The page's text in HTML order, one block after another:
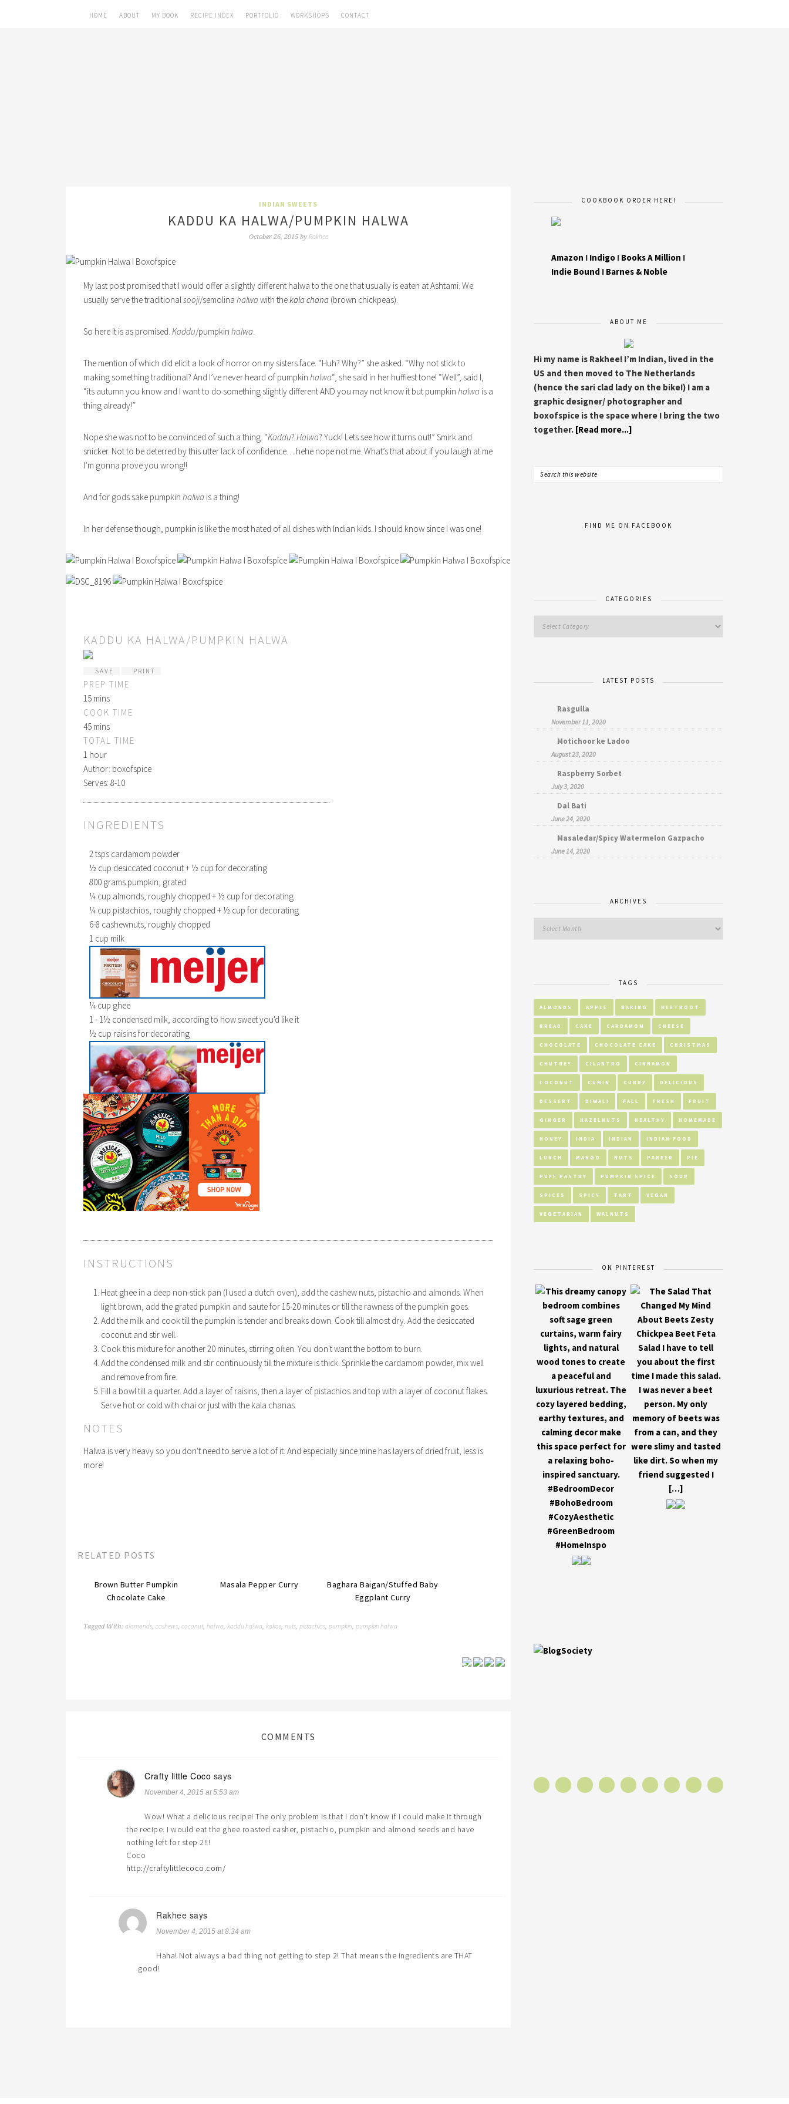
HOME ABOUT MY BOOK RECIPE INDEX PORTFOLIO WORKSHOPS CONTACT
INDIAN SWEETS
KADDU KA HALWA/PUMPKIN HALWA
October 26, 2015by Rakhee
My last post promised that I would offer a slightly different halwa to the one that usually is eaten at Ashtami. We
usually serve the traditionalsooji/semolina halwawith thekala chana (brown chickpeas).
So here it is as promised. Kaddu/pumpkin halwa.
The mention of which did elicit a look of horror on my sisters face. “Huh? Why?” she asked. “Why not stick to
making something traditional? And I’ve never heard of pumpkin halwa“, she said in her huffiest tone! “Well”, said I,
“its autumn you know and I want to do something slightly different AND you may not know it but pumpkin halwa is a
thing already!”
Nope she was not to be convinced of such a thing. “Kaddu? Halwa? Yuck! Lets see how it turns out!” Smirk and
snicker. Not to be deterred by this utter lack of confidence… hehe nope not me. What’s that about if you laugh at me
I’m gonna prove you wrong!!
And for gods sake pumpkin halwa is a thing!
In her defense though, pumpkin is like the most hated of all dishes with Indian kids. I should know since I was one!
KADDU KA HALWA/PUMPKIN HALWA
SAVE PRINT
PREP TIME
15 mins
COOK TIME
45 mins
TOTAL TIME
1 hour
Author: boxofspice
Serves: 8-10
INGREDIENTS
2 tsps cardamom powder
½ cup desiccated coconut + ½ cup for decorating
800 grams pumpkin, grated
¼ cup almonds, roughly chopped + ½ cup for decorating
¼ cup pistachios, roughly chopped + ½ cup for decorating
6-8 cashewnuts, roughly chopped
1 cup milk
¼ cup ghee
1 - 1½ condensed milk, according to how sweet you'd like it
½ cup raisins for decorating
INSTRUCTIONS
Heat ghee in a deep non-stick pan (I used a dutch oven), add the cashew nuts, pistachio and almonds. When
light brown, add the grated pumpkin and saute for 15-20 minutes or till the rawness of the pumpkin goes.
Add the milk and cook till the pumpkin is tender and breaks down. Cook till almost dry. Add the desiccated
coconut and stir well.
Cook this mixture for another 20 minutes, stirring often. You don't want the bottom to burn.
Add the condensed milk and stir continuously till the mixture is thick. Sprinkle the cardamom powder, mix well
and remove from fire.
Fill a bowl till a quarter. Add a layer of raisins, then a layer of pistachios and top with a layer of coconut flakes.
Serve hot or cold with chai or just with the kala chanas.
NOTES
Halwa is very heavy so you don't need to serve a lot of it. And especially since mine has layers of dried fruit, less is
more!
RELATED POSTS
Brown Butter Pumpkin
Chocolate Cake
Masala Pepper Curry
Baghara Baigan/Stuffed Baby
Eggplant Curry
Tagged With: alomonds, cashews, coconut, halwa, kaddu halwa, kokos, nuts, pistachios, pumpkin, pumpkin halwa
Save
COMMENTS
Crafty little Coco says
November 4, 2015 at 5:53 am
Wow! What a delicious recipe! The only problem is that I don’t know if I could make it through
the recipe. I would eat the ghee roasted casher, pistachio, pumpkin and almond seeds and have
nothing left for step 2!!!
Coco
http://craftylittlecoco.com/
Rakhee says
November 4, 2015 at 8:34 am
Haha! Not always a bad thing not getting to step 2! That means the ingredients are THAT
good!
COOKBOOK ORDER HERE!
Amazon I Indigo I Books A Million I
Indie Bound I Barnes & Noble
ABOUT ME
Hi my name is Rakhee! I’m Indian, lived in the
US and then moved to The Netherlands
(hence the sari clad lady on the bike!) I am a
graphic designer/ photographer and
boxofspice is the space where I bring the two
together. [Read more...]
FIND ME ON FACEBOOK
CATEGORIES
LATEST POSTS
Rasgulla
November 11, 2020
Motichoor ke Ladoo
August 23, 2020
Raspberry Sorbet
July 3, 2020
Dal Bati
June 24, 2020
Masaledar/Spicy Watermelon Gazpacho
June 14, 2020
ARCHIVES
TAGS
ALMONDS APPLE BAKING BEETROOT
BREAD CAKE CARDAMOM CHEESE
CHOCOLATE CHOCOLATE CAKE CHRISTMAS
CHUTNEY CILANTRO CINNAMON
COCONUT CUMIN CURRY DELICIOUS
DESSERT DIWALI FALL FRESH FRUIT
GINGER HAZELNUTS HEALTHY HOMEMADE
HONEY INDIA INDIAN INDIAN FOOD
LUNCH MANGO NUTS PANEER PIE
PUFF PASTRY PUMPKIN SPICE SOUP
SPICES SPICY TART VEGAN
VEGETARIAN WALNUTS
ON PINTEREST